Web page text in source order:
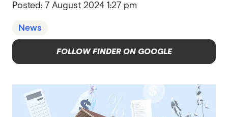
Posted: 7 August 2024 1:27 pm
News
FOLLOW FINDER ON GOOGLE